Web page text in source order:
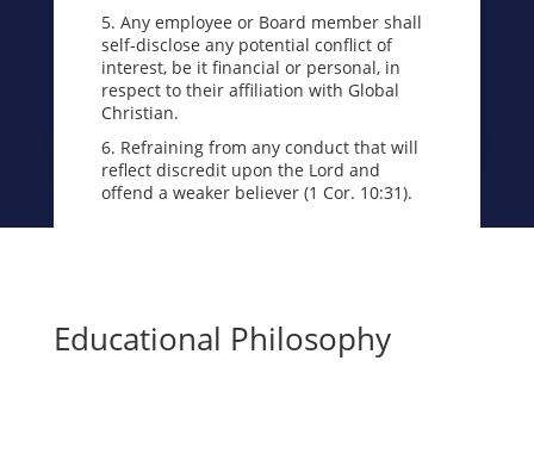
5. Any employee or Board member shall
self-disclose any potential conflict of
interest, be it financial or personal, in
respect to their affiliation with Global
Christian.
6. Refraining from any conduct that will
reflect discredit upon the Lord and
offend a weaker believer (1 Cor. 10:31).
Educational Philosophy